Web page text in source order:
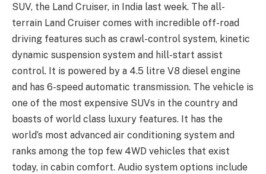
SUV, the Land Cruiser, in India last week. The all-
terrain Land Cruiser comes with incredible off-road
driving features such as crawl-control system, kinetic
dynamic suspension system and hill-start assist
control. It is powered by a 4.5 litre V8 diesel engine
and has 6-speed automatic transmission. The vehicle is
one of the most expensive SUVs in the country and
boasts of world class luxury features. It has the
world’s most advanced air conditioning system and
ranks among the top few 4WD vehicles that exist
today, in cabin comfort. Audio system options include